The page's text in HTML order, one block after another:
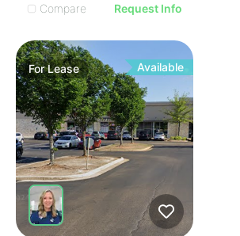
Compare
Request Info
ForLease Available